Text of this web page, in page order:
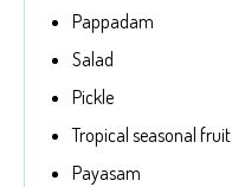
Pappadam
Salad
Pickle
Tropical seasonal fruit
Payasam